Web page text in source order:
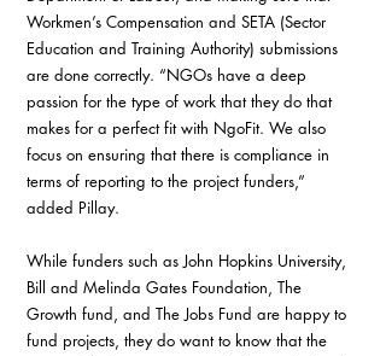
Workmen’s Compensation and SETA (Sector
Education and Training Authority) submissions
are done correctly. “NGOs have a deep
passion for the type of work that they do that
makes for a perfect fit with NgoFit. We also
focus on ensuring that there is compliance in
terms of reporting to the project funders,”
added Pillay.
While funders such as John Hopkins University,
Bill and Melinda Gates Foundation, The
Growth fund, and The Jobs Fund are happy to
fund projects, they do want to know that the